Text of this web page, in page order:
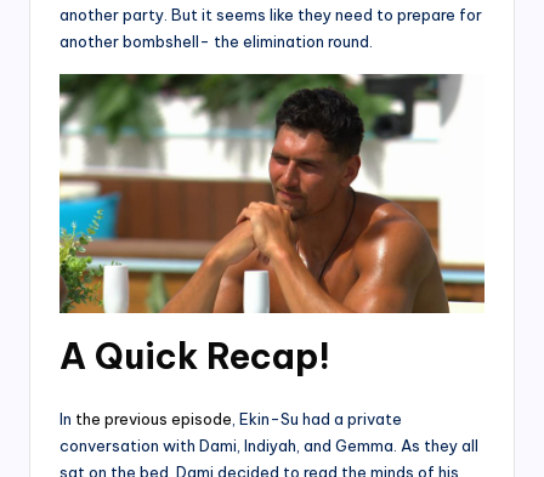
another party. But it seems like they need to prepare for
another bombshell- the elimination round.
A Quick Recap!
In the previous episode, Ekin-Su had a private
conversation with Dami, Indiyah, and Gemma. As they all
sat on the bed, Dami decided to read the minds of his